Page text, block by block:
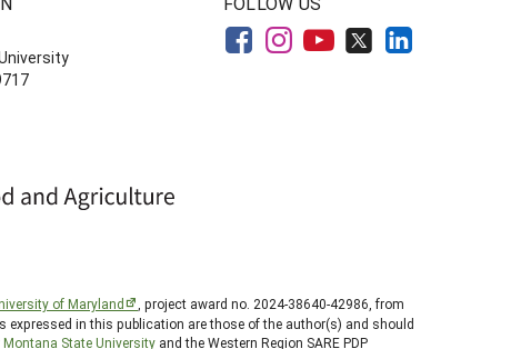
of Maryland
, project award no. 2024-38640-42986, from
in this publication are those of the author(s) and should
Montana State University and the Western Region SARE PDP